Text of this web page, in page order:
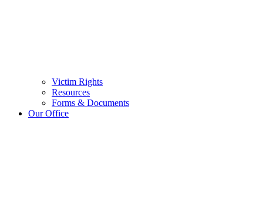
Victim Rights
Resources
Forms & Documents
Our Office